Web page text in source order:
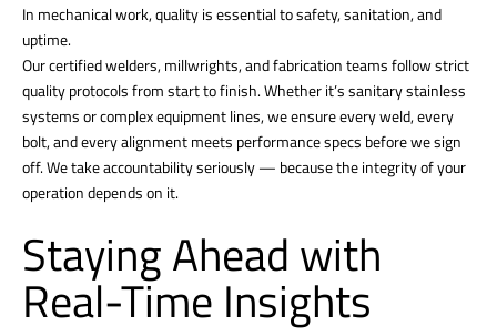
In mechanical work, quality is essential to safety, sanitation, and
uptime.
Our certified welders, millwrights, and fabrication teams follow strict
quality protocols from start to finish. Whether it’s sanitary stainless
systems or complex equipment lines, we ensure every weld, every
bolt, and every alignment meets performance specs before we sign
off. We take accountability seriously — because the integrity of your
operation depends on it.
Staying Ahead with
Real-Time Insights